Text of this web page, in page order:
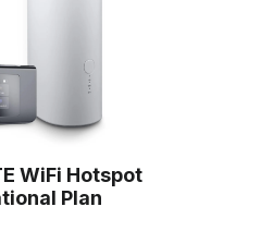
WiFi Hotspot
Plan